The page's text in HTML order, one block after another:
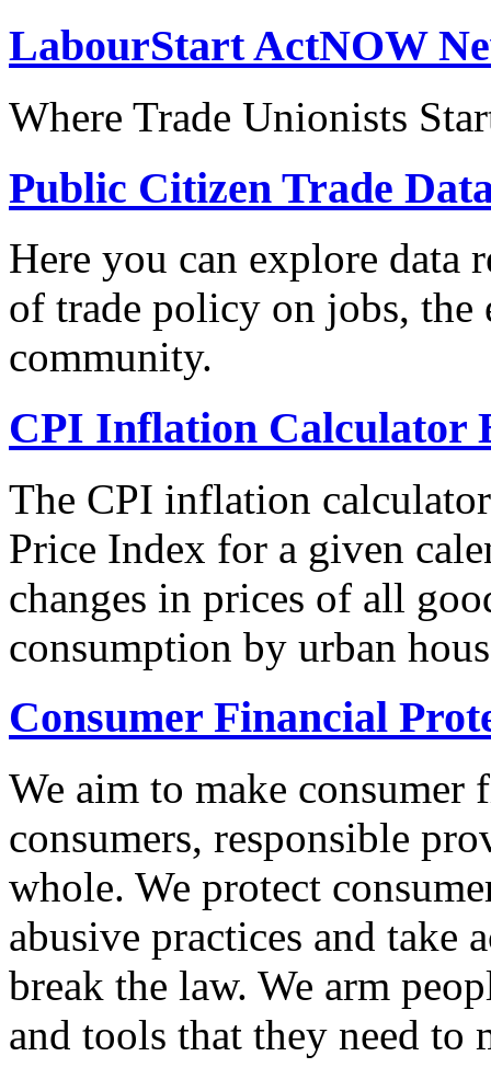
LabourStart ActNOW
Where Trade Unionists
Public Citizen Trade
Here you can explore data
of trade policy on jobs, the
community.
CPI Inflation Calculator
The CPI inflation
Price Index for a given
changes in prices of all
consumption by urban
Consumer Financial
We aim to make
consumers, responsible
whole. We protect
abusive practices and take
break the law. We arm
and tools that they need to